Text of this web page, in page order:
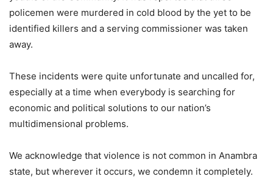
policemen were murdered in cold blood by the yet to be
identified killers and a serving commissioner was taken
away.
These incidents were quite unfortunate and uncalled for,
especially at a time when everybody is searching for
economic and political solutions to our nation’s
multidimensional problems.
We acknowledge that violence is not common in Anambra
state, but wherever it occurs, we condemn it completely.